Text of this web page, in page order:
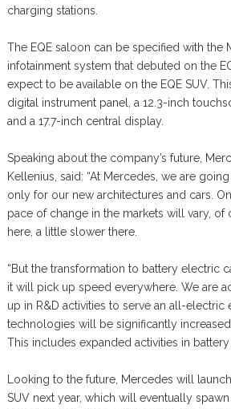
charging stations.
The EQE saloon can be specified with the
infotainment system that debuted on the
expect to be available on the EQE SUV.
digital instrument panel, a 12.3-inch
and a 17.7-inch central display.
Speaking about the company’s future,
Kellenius, said: “At Mercedes, we are
only for our new architectures and cars.
pace of change in the markets will vary, of
here, a little slower there.
“But the transformation to battery electric
it will pick up speed everywhere. We are
up in R&D activities to serve an all-electric
technologies will be significantly
This includes expanded activities in
Looking to the future, Mercedes will
SUV next year, which will eventually